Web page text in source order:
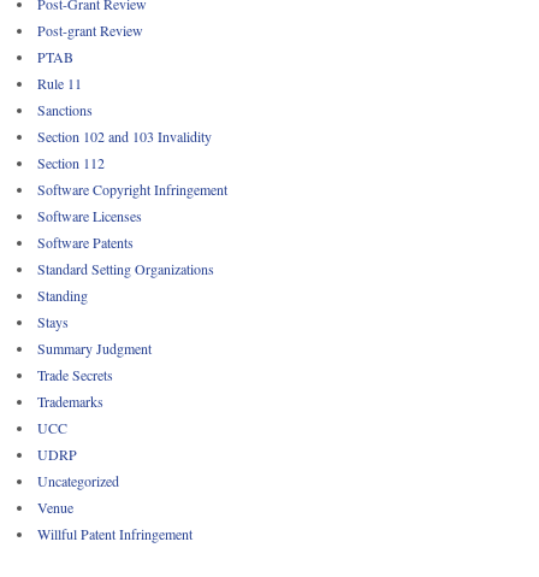
Post-grant Review
PTAB
Rule 11
Sanctions
Section 102 and 103 Invalidity
Section 112
Software Copyright Infringement
Software Licenses
Software Patents
Standard Setting Organizations
Standing
Stays
Summary Judgment
Trade Secrets
Trademarks
UCC
UDRP
Uncategorized
Venue
Willful Patent Infringement